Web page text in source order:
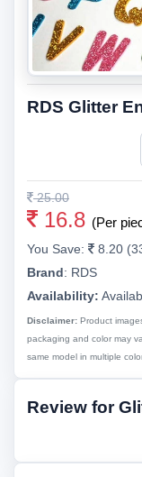
RDS Glitter
25.00
16.8 (Per
You Save:
8.20
Brand: RDS
Availability:
Disclaimer: Product
packaging and color may
same model in multiple
Review for